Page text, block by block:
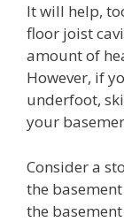
It will help,
floor joist
amount of
However, if
underfoot,
your
Consider a
the
the